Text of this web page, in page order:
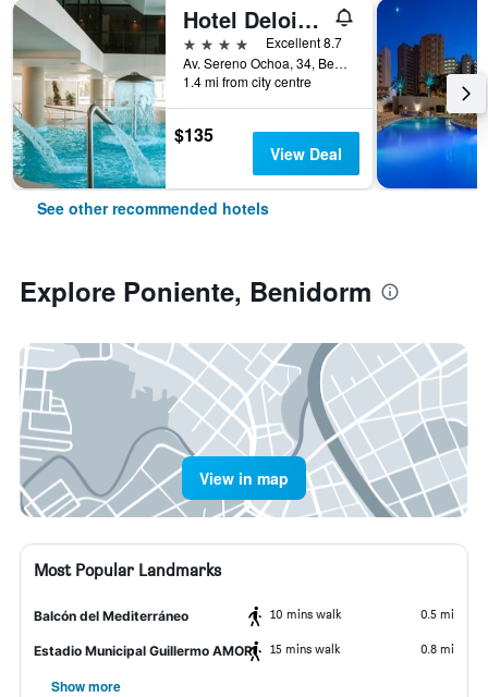
Hotel Deloix 4 Sup
4 stars
Excellent 8.7
Av. Sereno Ochoa, 34, Benidorm, Valencia, Spain
1.4 mi from city centre
$135
View Deal
See other recommended hotels
Explore Poniente, Benidorm
View in map
Most Popular Landmarks
Balcón del Mediterráneo 10 mins walk 0.5 mi
Estadio Municipal Guillermo AMOR 15 mins walk 0.8 mi
Show more